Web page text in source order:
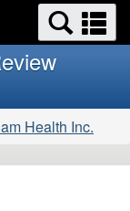
Health Inc.